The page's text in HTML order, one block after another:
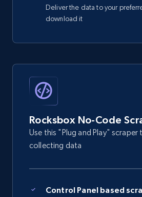
Deliver the data to your
download it
Rocksbox No-Code
Use this "Plug and Play" scraper
collecting data
Control Panel based